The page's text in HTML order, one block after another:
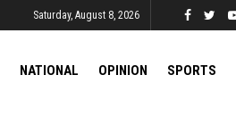
Saturday, August 8, 2026
NATIONAL OPINION SPORTS